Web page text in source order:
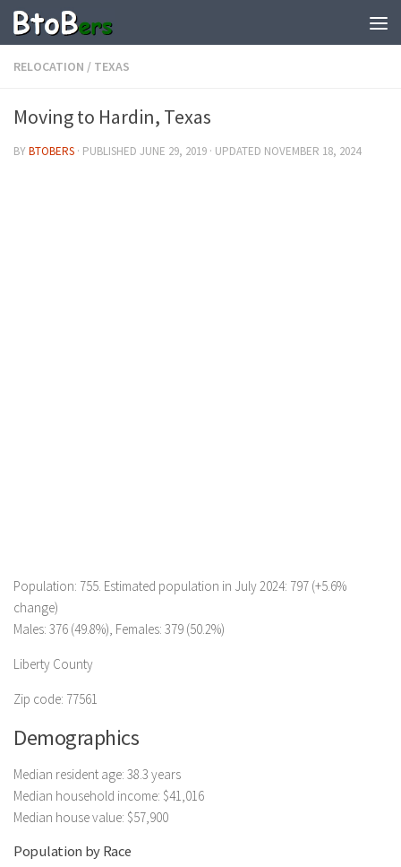
RELOCATION / TEXAS
Moving to Hardin, Texas
BYBTOBERS · PUBLISHED JUNE 29, 2019 · UPDATED NOVEMBER 18, 2024
Population: 755. Estimated population in July 2024: 797 (+5.6%
change)
Males: 376 (49.8%), Females: 379 (50.2%)
Liberty County
Zip code: 77561
Demographics
Median resident age: 38.3 years
Median household income: $41,016
Median house value: $57,900
Population by Race